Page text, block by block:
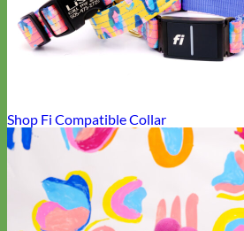
Cat
Shop Fi Compatible Collar